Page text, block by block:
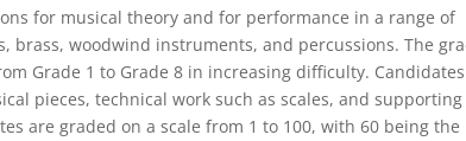
for musical theory and for performance in a range of
brass, woodwind instruments, and percussions. The
Grade 1 to Grade 8 in increasing difficulty.
pieces, technical work such as scales, and supporting
are graded on a scale from 1 to 100, with 60 being the